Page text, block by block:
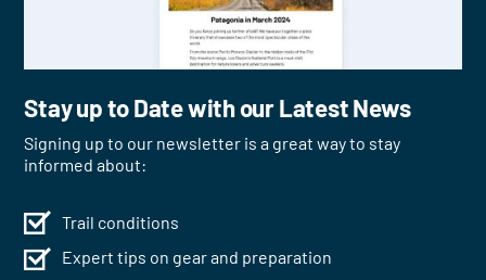
Stay up to Date with our Latest News
Signing up to our newsletter is a great way to stay
informed about:
Trail conditions
Expert tips on gear and preparation